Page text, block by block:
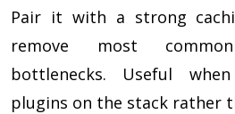
Pair it with a strong
remove most
bottlenecks. Useful
plugins on the stack rather